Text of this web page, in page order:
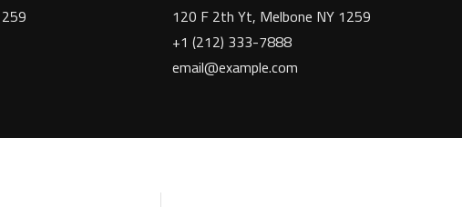
120 F 2th Yt, Melbone NY 1259
+1 (212) 333-7888
email@example.com